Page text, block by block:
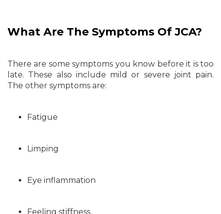
What Are The Symptoms Of JCA?
There are some symptoms you know before it is too
late. These also include mild or severe joint pain.
The other symptoms are:
Fatigue
Limping
Eye inflammation
Feeling stiffness